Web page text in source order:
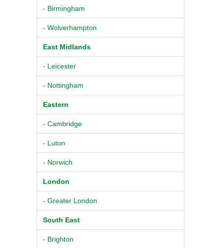
- Birmingham
- Wolverhampton
East Midlands
- Leicester
- Nottingham
Eastern
- Cambridge
- Luton
- Norwich
London
- Greater London
South East
- Brighton